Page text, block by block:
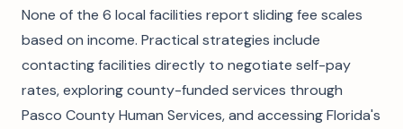
None of the 6 local facilities report sliding fee scales
based on income. Practical strategies include
contacting facilities directly to negotiate self-pay
rates, exploring county-funded services through
Pasco County Human Services, and accessing Florida's